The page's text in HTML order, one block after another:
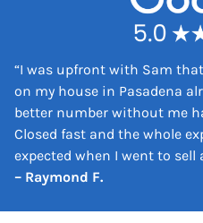
“I was upfront with Sam
on my house in Pasadena
better number without me
Closed fast and the whole
expected when I went to sell
– Raymond F.